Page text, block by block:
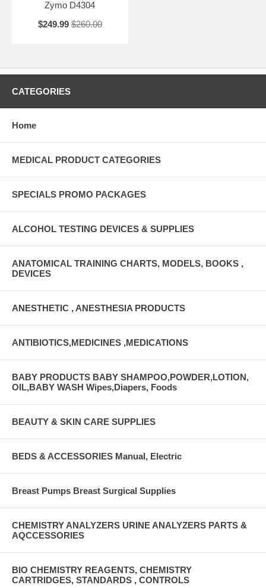
Zymo D4304
$249.99 $260.00
CATEGORIES
Home
MEDICAL PRODUCT CATEGORIES
SPECIALS PROMO PACKAGES
ALCOHOL TESTING DEVICES & SUPPLIES
ANATOMICAL TRAINING CHARTS, MODELS, BOOKS ,
DEVICES
ANESTHETIC , ANESTHESIA PRODUCTS
ANTIBIOTICS,MEDICINES ,MEDICATIONS
BABY PRODUCTS BABY SHAMPOO,POWDER,LOTION,
OIL,BABY WASH Wipes,Diapers, Foods
BEAUTY & SKIN CARE SUPPLIES
BEDS & ACCESSORIES Manual, Electric
Breast Pumps Breast Surgical Supplies
CHEMISTRY ANALYZERS URINE ANALYZERS PARTS &
AQCCESSORIES
BIO CHEMISTRY REAGENTS, CHEMISTRY
CARTRIDGES, STANDARDS , CONTROLS